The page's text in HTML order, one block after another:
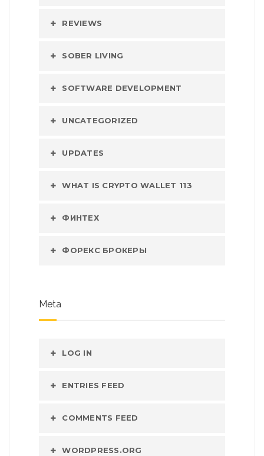
REVIEWS
SOBER LIVING
SOFTWARE DEVELOPMENT
UNCATEGORIZED
UPDATES
WHAT IS CRYPTO WALLET 113
ФИНТЕХ
ФОРЕКС БРОКЕРЫ
Meta
LOG IN
ENTRIES FEED
COMMENTS FEED
WORDPRESS.ORG